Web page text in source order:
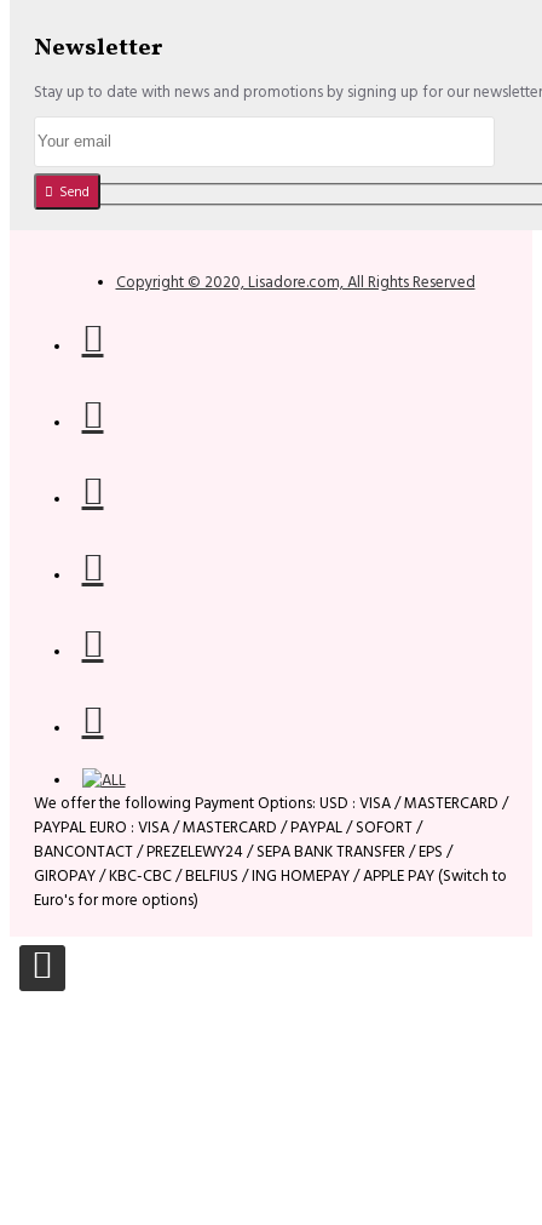
Newsletter
Stay up to date with news and promotions by signing up for our newsletter
Send
Copyright © 2020, Lisadore.com, All Rights Reserved
We offer the following Payment Options: USD : VISA / MASTERCARD /
PAYPAL EURO : VISA / MASTERCARD / PAYPAL / SOFORT /
BANCONTACT / PREZELEWY24 / SEPA BANK TRANSFER / EPS /
GIROPAY / KBC-CBC / BELFIUS / ING HOMEPAY / APPLE PAY (Switch to
Euro's for more options)